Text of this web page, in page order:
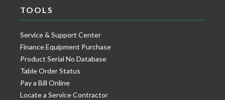
TOOLS
Service & Support Center
Finance Equipment Purchase
Product Serial No Database
Table Order Status
Pay a Bill Online
Locate a Service Contractor